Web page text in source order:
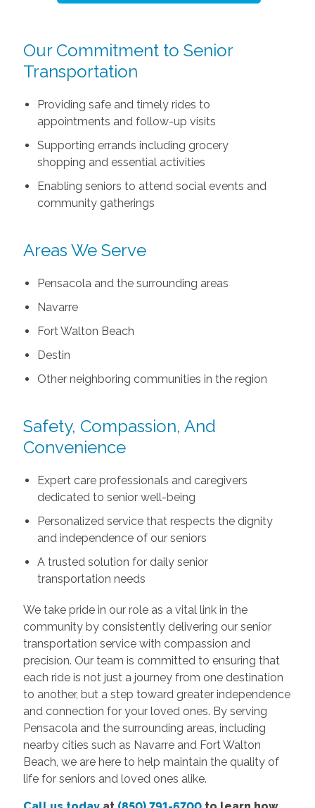
Our Commitment to Senior
Transportation
Providing safe and timely rides to
appointments and follow-up visits
Supporting errands including grocery
shopping and essential activities
Enabling seniors to attend social events and
community gatherings
Areas We Serve
Pensacola and the surrounding areas
Navarre
Fort Walton Beach
Destin
Other neighboring communities in the region
Safety, Compassion, And
Convenience
Expert care professionals and caregivers
dedicated to senior well-being
Personalized service that respects the dignity
and independence of our seniors
A trusted solution for daily senior
transportation needs
We take pride in our role as a vital link in the
community by consistently delivering our senior
transportation service with compassion and
precision. Our team is committed to ensuring that
each ride is not just a journey from one destination
to another, but a step toward greater independence
and connection for your loved ones. By serving
Pensacola and the surrounding areas, including
nearby cities such as Navarre and Fort Walton
Beach, we are here to help maintain the quality of
life for seniors and loved ones alike.